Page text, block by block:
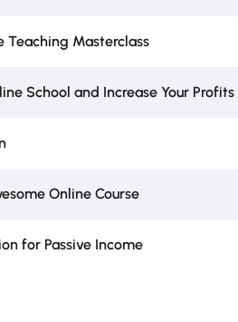
Teaching Masterclass
School and Increase Your Profits
Online Course
for Passive Income